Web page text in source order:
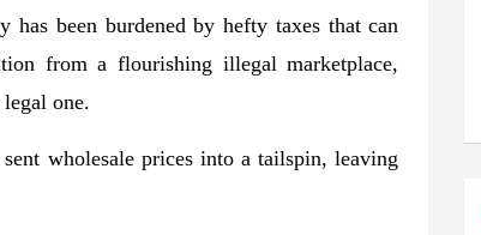
been burdened by hefty taxes that can
from a flourishing illegal marketplace,
one.
wholesale prices into a tailspin, leaving